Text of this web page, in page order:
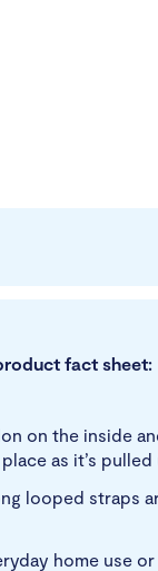
fact sheet:
on the inside
as it’s pulled
looped straps
home use or